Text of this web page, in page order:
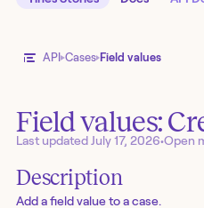
API Cases Field values
Field values:
Last updated July 17, 2026•Open
Description
Add a field value to a case.